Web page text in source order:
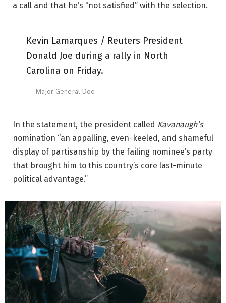
a call and that he’s “not satisfied” with the selection.
Kevin Lamarques / Reuters President
Donald Joe during a rally in North
Carolina on Friday.
Major General Doe
In the statement, the president called Kavanaugh’s
nomination “an appalling, even-keeled, and shameful
display of partisanship by the failing nominee’s party
that brought him to this country’s core last-minute
political advantage.”